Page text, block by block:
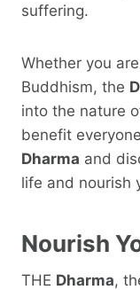
suffering.
Whether you
Buddhism, the
into the nature
benefit
Dharma and
life and nourish
Nourish
THE Dharma,